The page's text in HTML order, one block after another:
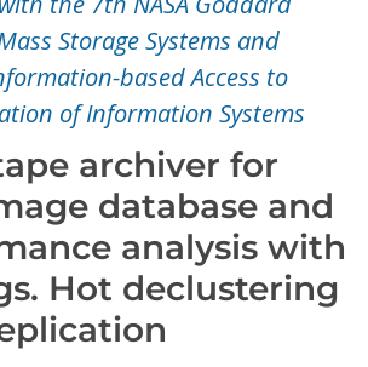
Subscriptions
Storage Systems and
based Access to
of Information Systems
archiver for
database and
analysis with
Hot declustering